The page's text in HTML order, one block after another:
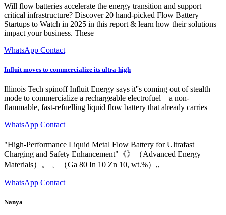
Will flow batteries accelerate the energy transition and support
critical infrastructure? Discover 20 hand-picked Flow Battery
Startups to Watch in 2025 in this report & learn how their solutions
impact your business. These
WhatsApp Contact
Influit moves to commercialize its ultra-high
Illinois Tech spinoff Influit Energy says it''s coming out of stealth
mode to commercialize a rechargeable electrofuel – a non-
flammable, fast-refuelling liquid flow battery that already carries
WhatsApp Contact
"High-Performance Liquid Metal Flow Battery for Ultrafast
Charging and Safety Enhancement"《》（Advanced Energy
Materials）。 、（Ga 80 In 10 Zn 10, wt.%）,,
WhatsApp Contact
Nanya